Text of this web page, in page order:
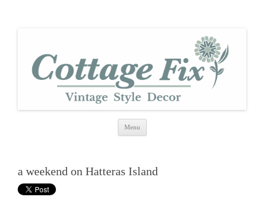
Menu
Skip
a weekend on Hatteras Island